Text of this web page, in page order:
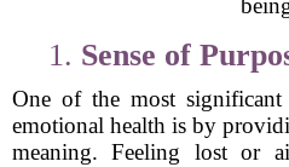
1. Sense of
One of the most
emotional health is by
meaning. Feeling lost or